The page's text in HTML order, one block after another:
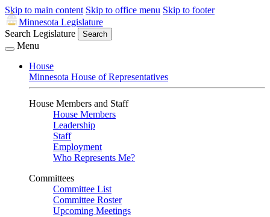
Skip to main content Skip to office menu Skip to footer
Minnesota Legislature
Search Legislature
Search
Menu
House
Minnesota House of Representatives
House Members and Staff
House Members
Leadership
Staff
Employment
Who Represents Me?
Committees
Committee List
Committee Roster
Upcoming Meetings